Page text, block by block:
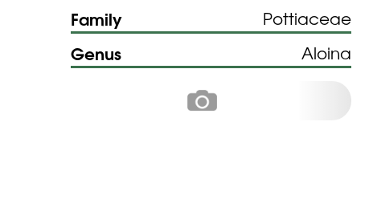
Family Pottiaceae
Genus Aloina